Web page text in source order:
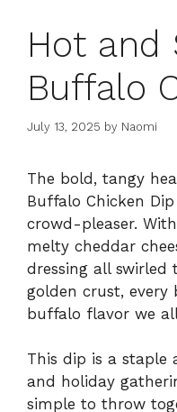
Hot and
Buffalo
July 13, 2025 by Naomi
The bold, tangy
Buffalo Chicken
crowd-pleaser.
melty cheddar
dressing all
golden crust, every
buffalo flavor we
This dip is a staple
and holiday
simple to throw